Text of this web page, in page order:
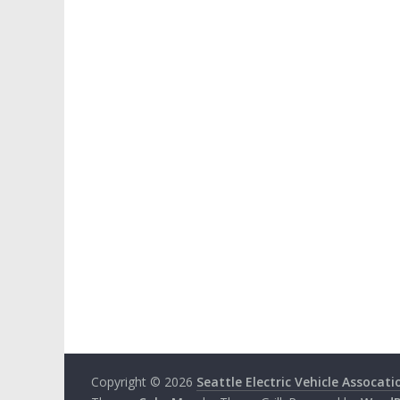
Copyright © 2026 Seattle Electric Vehicle